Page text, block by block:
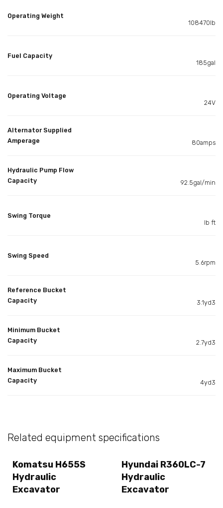
Operating Weight
108470lb
Fuel Capacity
185gal
Operating Voltage
24V
Alternator Supplied
Amperage
80amps
Hydraulic Pump Flow
Capacity
92.5gal/min
Swing Torque
lb ft
Swing Speed
5.6rpm
Reference Bucket
Capacity
3.1yd3
Minimum Bucket
Capacity
2.7yd3
Maximum Bucket
Capacity
4yd3
Related equipment specifications
Komatsu H655S
Hydraulic
Excavator
Hyundai R360LC-7
Hydraulic
Excavator